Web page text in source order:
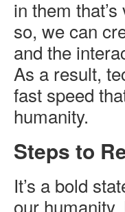
in them
so, we can
and the
As a result,
fast speed
humanity.
Steps to
It’s a bold
our